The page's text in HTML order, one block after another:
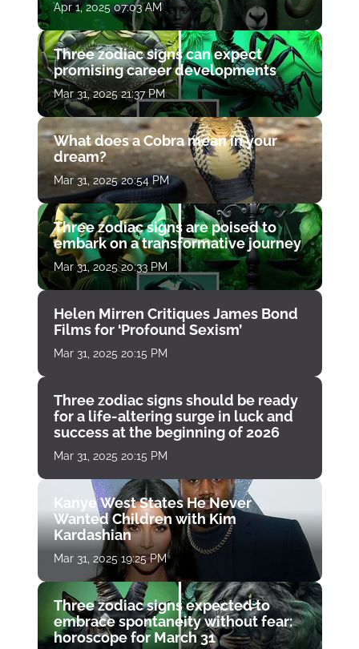
Apr 1, 2025 07:03 AM
Three zodiac signs can expect
promising career developments
Mar 31, 2025 21:37 PM
What does a Cobra mean in your
dream?
Mar 31, 2025 20:54 PM
Three zodiac signs are poised to
embark on a transformative journey
Mar 31, 2025 20:33 PM
Helen Mirren Critiques James Bond
Films for ‘Profound Sexism’
Mar 31, 2025 20:15 PM
Three zodiac signs should be ready
for a life-altering surge in luck and
success at the beginning of 2026
Mar 31, 2025 20:15 PM
Kanye West States He Never
Wanted Children with Kim
Kardashian
Mar 31, 2025 19:25 PM
Three zodiac signs expected to
embrace spontaneity without fear:
horoscope for March 31